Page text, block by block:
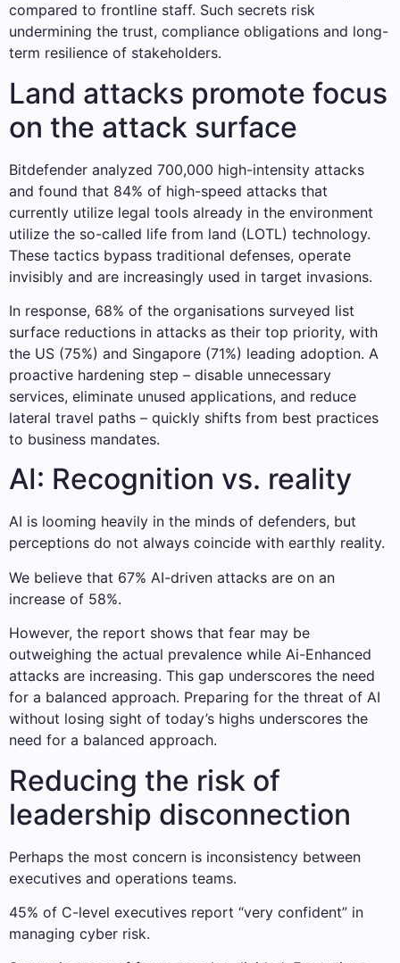
compared to frontline staff. Such secrets risk
undermining the trust, compliance obligations and long-
term resilience of stakeholders.
Land attacks promote focus
on the attack surface
Bitdefender analyzed 700,000 high-intensity attacks
and found that 84% of high-speed attacks that
currently utilize legal tools already in the environment
utilize the so-called life from land (LOTL) technology.
These tactics bypass traditional defenses, operate
invisibly and are increasingly used in target invasions.
In response, 68% of the organisations surveyed list
surface reductions in attacks as their top priority, with
the US (75%) and Singapore (71%) leading adoption. A
proactive hardening step – disable unnecessary
services, eliminate unused applications, and reduce
lateral travel paths – quickly shifts from best practices
to business mandates.
AI: Recognition vs. reality
AI is looming heavily in the minds of defenders, but
perceptions do not always coincide with earthly reality.
We believe that 67% AI-driven attacks are on an
increase of 58%.
However, the report shows that fear may be
outweighing the actual prevalence while Ai-Enhanced
attacks are increasing. This gap underscores the need
for a balanced approach. Preparing for the threat of AI
without losing sight of today’s highs underscores the
need for a balanced approach.
Reducing the risk of
leadership disconnection
Perhaps the most concern is inconsistency between
executives and operations teams.
45% of C-level executives report “very confident” in
managing cyber risk.